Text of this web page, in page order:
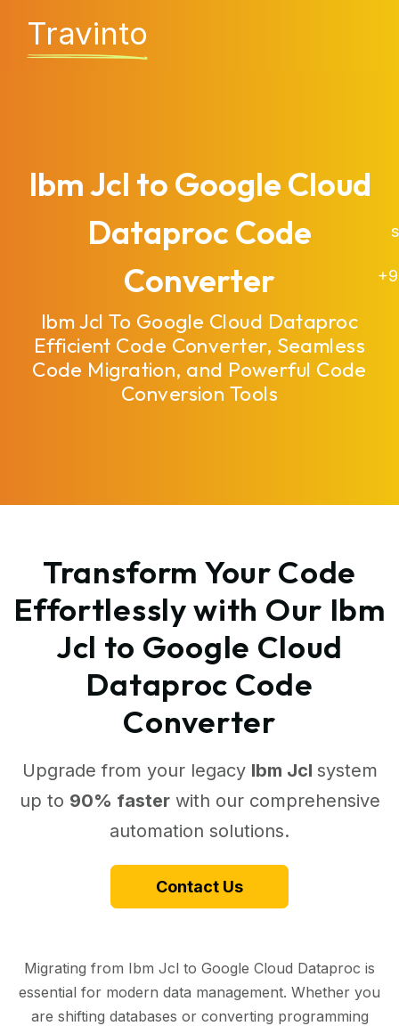
Travinto
Ibm Jcl to Google Cloud
Dataproc Code
Converter
Ibm Jcl To Google Cloud Dataproc
Efficient Code Converter, Seamless
Code Migration, and Powerful Code
Conversion Tools
Transform Your Code
Effortlessly with Our Ibm
Jcl to Google Cloud
Dataproc Code
Converter
Upgrade from your legacy Ibm Jcl system
up to 90% fasterwith our comprehensive
automation solutions.
Contact Us
Migrating from Ibm Jcl to Google Cloud Dataproc is
essential for modern data management. Whether you
are shifting databases or converting programming